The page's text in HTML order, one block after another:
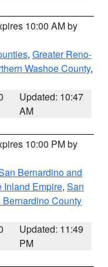
10:00 AM by
, Greater Reno-
Washoe County,
Updated: 10:47
AM
10:00 PM by
Bernardino and
Inland Empire, San
Bernardino County
Updated: 11:49
PM